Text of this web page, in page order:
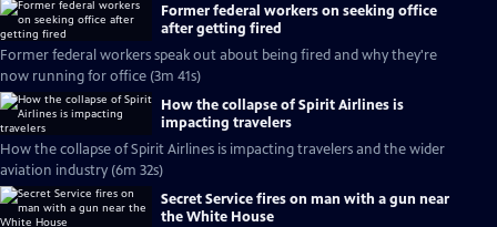
Former federal workers on seeking office
after getting fired
Former federal workers speak out about being fired and why they're
now running for office (3m 41s)
How the collapse of Spirit Airlines is
impacting travelers
How the collapse of Spirit Airlines is impacting travelers and the wider
aviation industry (6m 32s)
Secret Service fires on man with a gun near
the White House